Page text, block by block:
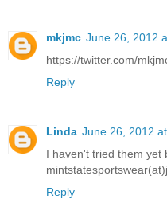
mkjmc June 26, 2012
https://twitter.com/
Reply
Linda June 26, 2012
I haven't tried them yet
Reply